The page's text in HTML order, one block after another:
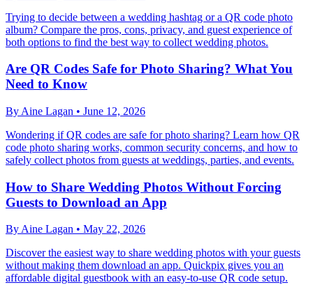
Trying to decide between a wedding hashtag or a QR code photo
album? Compare the pros, cons, privacy, and guest experience of
both options to find the best way to collect wedding photos.
Are QR Codes Safe for Photo Sharing? What You
Need to Know
By Aine Lagan • June 12, 2026
Wondering if QR codes are safe for photo sharing? Learn how QR
code photo sharing works, common security concerns, and how to
safely collect photos from guests at weddings, parties, and events.
How to Share Wedding Photos Without Forcing
Guests to Download an App
ByAine Lagan • May 22, 2026
Discover the easiest way to share wedding photos with your guests
without making them download an app. Quickpix gives you an
affordable digital guestbook with an easy-to-use QR code setup.